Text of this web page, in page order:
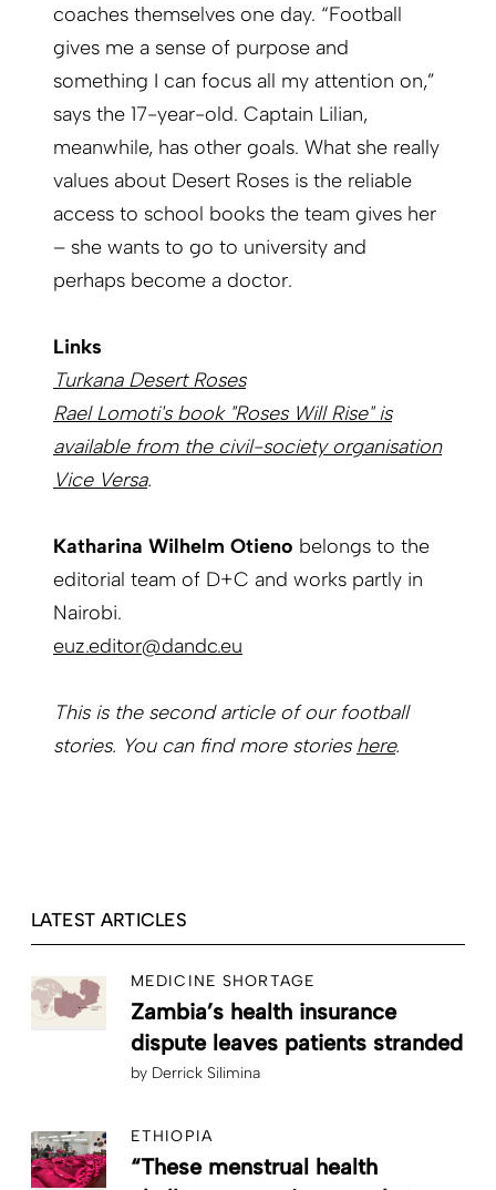
coaches themselves one day. “Football
gives me a sense of purpose and
something I can focus all my attention on,”
says the 17-year-old. Captain Lilian,
meanwhile, has other goals. What she really
values about Desert Roses is the reliable
access to school books the team gives her
– she wants to go to university and
perhaps become a doctor.
Links
Turkana Desert Roses
Rael Lomoti's book "Roses Will Rise" is
available from the civil-society organisation
Vice Versa.
Katharina Wilhelm Otieno belongs to the
editorial team of D+C and works partly in
Nairobi.
euz.editor@dandc.eu
This is the second article of our football
stories. You can find more stories here.
LATEST ARTICLES
MEDICINE SHORTAGE
Zambia’s health insurance
dispute leaves patients stranded
by Derrick Silimina
ETHIOPIA
“These menstrual health